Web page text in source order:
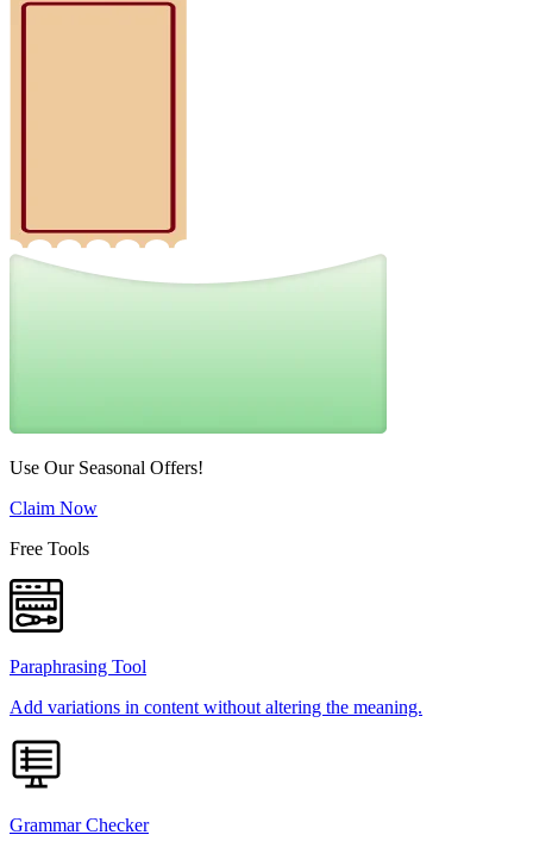
Use Our Seasonal Offers!
Claim Now
Free Tools
Paraphrasing Tool
Add variations in content without altering the meaning.
Grammar Checker